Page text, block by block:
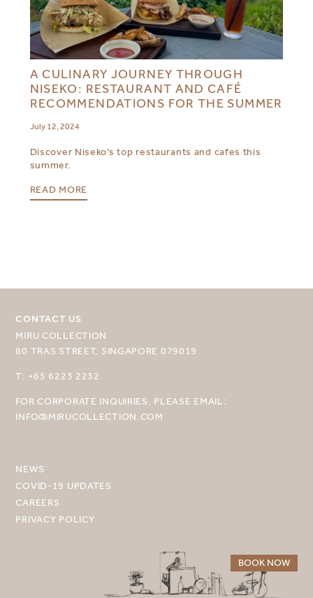
BOOK NOW
MIRU NISEKO
A CULINARY JOURNEY THROUGH
NISEKO: RESTAURANT AND CAFÉ
RECOMMENDATIONS FOR THE SUMMER
July 12, 2024
Discover Niseko’s top restaurants and cafes this
summer.
READ MORE
CONTACT US
MIRU COLLECTION
80 TRAS STREET, SINGAPORE 079019
T: +65 6223 2232
FOR CORPORATE INQUIRIES, PLEASE EMAIL:
INFO@MIRUCOLLECTION.COM
NEWS
COVID-19 UPDATES
CAREERS
PRIVACY POLICY